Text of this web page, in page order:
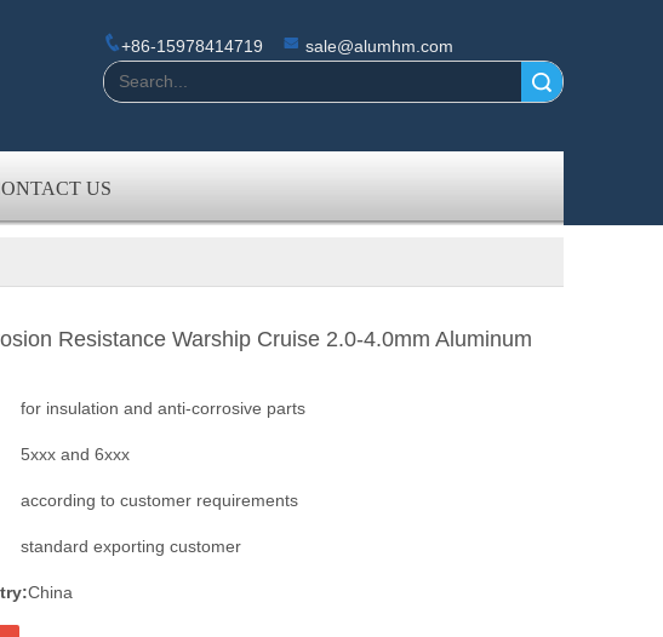
+86-15978414719 sale@alumhm.com
US
Resistance Warship Cruise 2.0-4.0mm Aluminum
for insulation and anti-corrosive parts
5xxx and 6xxx
according to customer requirements
standard exporting customer
China